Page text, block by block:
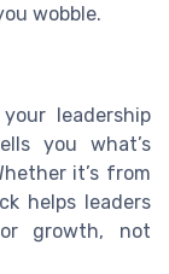
wobble.
leadership
you what’s
it’s from
helps leaders
growth, not